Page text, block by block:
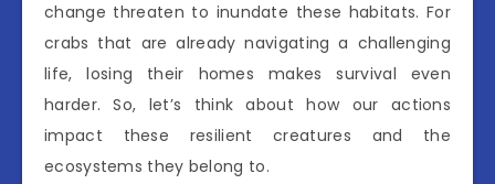
change threaten to inundate these habitats. For
crabs that are already navigating a challenging
life, losing their homes makes survival even
harder. So, let’s think about how our actions
impact these resilient creatures and the
ecosystems they belong to.